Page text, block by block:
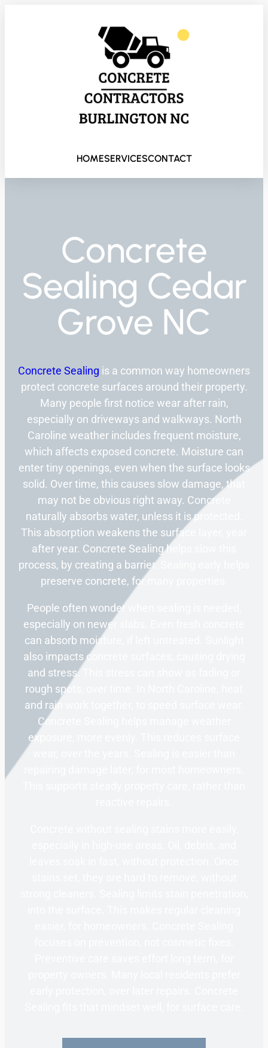
HOMESERVICESCONTACT
Concrete
Sealing Cedar
Grove NC
Concrete Sealing is a common way homeowners
protect concrete surfaces around their property.
Many people first notice wear after rain,
especially on driveways and walkways. North
Caroline weather includes frequent moisture,
which affects exposed concrete. Moisture can
enter tiny openings, even when the surface looks
solid. Over time, this causes slow damage, that
may not be obvious right away. Concrete
naturally absorbs water, unless it is protected.
This absorption weakens the surface layer, year
after year. Concrete Sealing helps slow this
process, by creating a barrier. Sealing early helps
preserve concrete, for many properties.
People often wonder when sealing is needed,
especially on newer slabs. Even fresh concrete
can absorb moisture, if left untreated. Sunlight
also impacts concrete surfaces, causing drying
and stress. This stress can show as fading or
rough spots, over time. In North Caroline, heat
and rain work together, to speed surface wear.
Concrete Sealing helps manage weather
exposure, more evenly. This reduces surface